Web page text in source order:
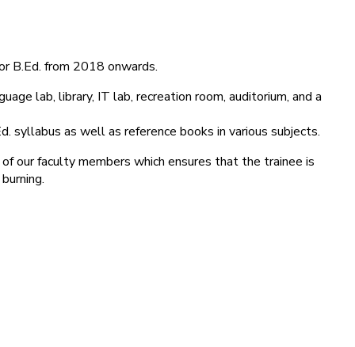
B.Ed. from 2018 onwards.
lab, library, IT lab, recreation room, auditorium, and a
syllabus as well as reference books in various subjects.
our faculty members which ensures that the trainee is